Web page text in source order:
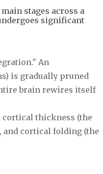
stages across a
significant
An
is gradually pruned
brain rewires itself
cortical thickness (the
and cortical folding (the